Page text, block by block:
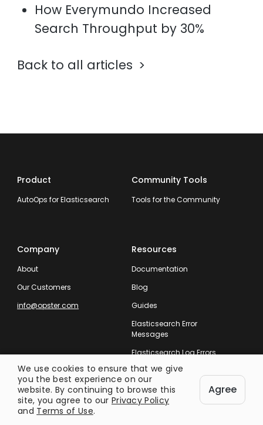
How Everymundo Increased
Search Throughput by 30%
Back to all articles
Product
AutoOps for Elasticsearch
Community Tools
Tools for the Community
Company
About
Our Customers
info@opster.com
Resources
Documentation
Blog
Guides
Elasticsearch Error
Messages
Elasticsearch Log Errors
Taking Care of Your Entire Search
We use cookies to ensure that we give
you the best experience on our
website. By continuing to browse this
site, you agree to our Privacy Policy
and Terms of Use.
Agree